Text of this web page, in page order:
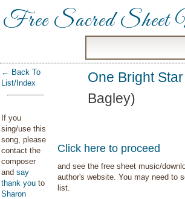
Free Sacred Sheet
← Back To
List/Index
If you
sing/use this
song, please
contact the
composer
and say
thank you to
Sharon
One Bright Star
Bagley)
Click here to proceed
and see the free sheet music/
author's website. You may need to
list.